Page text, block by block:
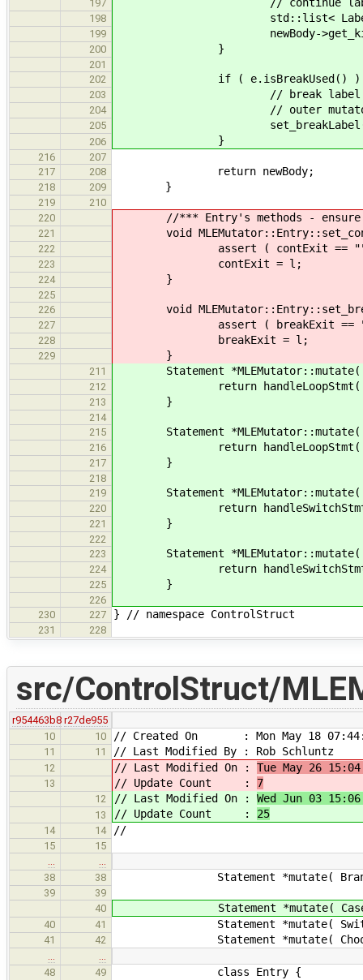
197 // continue label goes in
198 std::list< Label > labels;
199 newBody-
200 }
201
202
if ( e.isBreakUsed() )
203 // break label goes
204 // outer mutator if
205 set_breakLabel(
206 }
216
207
217
208 return newBody;
218 209 }
219
210
220
//*** Entry's methods - ensure
221 void
222 assert ( contExit == "" ||
223 contExit = l;
224 }
225
226
void
227 assert ( breakExit == "" ||
228 breakExit = l;
229 }
211 Statement *MLEMutator::mutate(
212 return handleLoopStmt(
213 }
214
215
Statement *MLEMutator::mutate(
216 return handleLoopStmt(
217 }
218
219
Statement *MLEMutator::mutate(
220 return handleSwitchStmt(
221 }
222
223
Statement *MLEMutator::mutate(
224 return
225 }
226
230
227 } // namespace ControlStruct
231 228
src/ControlStruct/
r954463b8 r27de955
10
10 // Created On : Mon May 18
11 11 // Last Modified By : Rob Schluntz
12 // Last Modified On : Tue May 26
13 // Update Count : 7
12 // Last Modified On : Wed Jun 03
13 // Update Count : 25
14 14 //
15
15
…
…
38
38 Statement *mutate(
39
39
40
Statement *mutate(
40 41 Statement *mutate(
41 42 Statement *mutate(
…
…
48
49 class Entry {